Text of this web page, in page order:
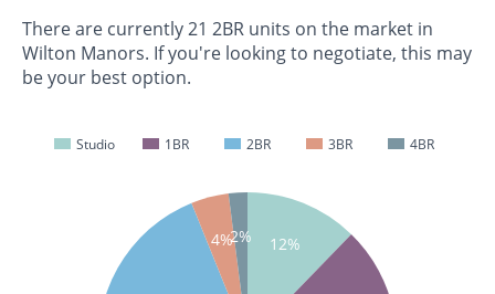
There are currently 21 2BR units on the market in
Wilton Manors. If you're looking to negotiate, this may
be your best option.
Studio 1BR 2BR 3BR 4BR
12%
4%2%